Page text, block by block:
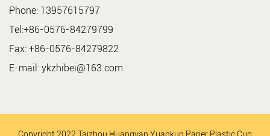
Phone: 13957615797
Tel:+86-0576-84279799
Fax: +86-0576-84279822
E-mail: ykzhibei@163.com
Copyright 2022 Taizhou Huangyan Yuankun Paper Plastic Cup